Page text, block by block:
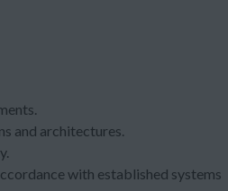
and architectures.
with established systems